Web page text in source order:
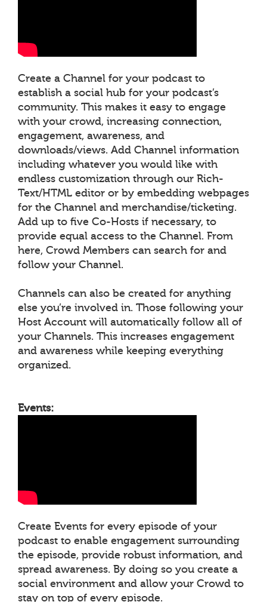
Create a Channel for your podcast to
establish a social hub for your podcast’s
community. This makes it easy to engage
with your crowd, increasing connection,
engagement, awareness, and
downloads/views. Add Channel information
including whatever you would like with
endless customization through our Rich-
Text/HTML editor or by embedding webpages
for the Channel and merchandise/ticketing.
Add up to five Co-Hosts if necessary, to
provide equal access to the Channel. From
here, Crowd Members can search for and
follow your Channel.
Channels can also be created for anything
else you’re involved in. Those following your
Host Account will automatically follow all of
your Channels. This increases engagement
and awareness while keeping everything
organized.
Events:
Create Events for every episode of your
podcast to enable engagement surrounding
the episode, provide robust information, and
spread awareness. By doing so you create a
social environment and allow your Crowd to
stay on top of every episode.